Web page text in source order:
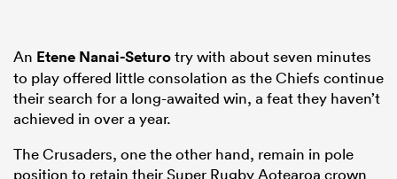
An Etene Nanai-Seturotry with about seven minutes
to play offered little consolation as the Chiefs continue
their search for a long-awaited win, a feat they haven’t
achieved in over a year.
The Crusaders, one the other hand, remain in pole
position to retain their Super Rugby Aotearoa crown